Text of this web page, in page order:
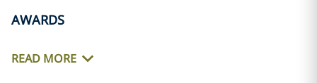
AWARDS
READ MORE